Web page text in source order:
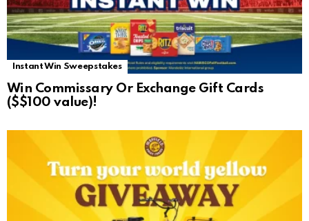
Instant Win Sweepstakes
Win Commissary Or Exchange Gift Cards
($$100 value)!